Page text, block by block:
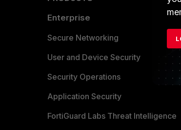
Enterprise
Secure Networking
User and Device Security
Security Operations
Application Security
FortiGuard Labs Threat Intelligence